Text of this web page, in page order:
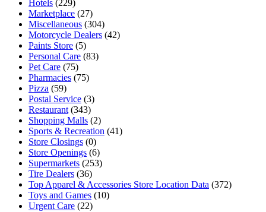
Hotels (229)
Marketplace (27)
Miscellaneous (304)
Motorcycle Dealers (42)
Paints Store (5)
Personal Care (83)
Pet Care (75)
Pharmacies (75)
Pizza (59)
Postal Service (3)
Restaurant (343)
Shopping Malls (2)
Sports & Recreation (41)
Store Closings (0)
Store Openings (6)
Supermarkets (253)
Tire Dealers (36)
Top Apparel & Accessories Store Location Data (372)
Toys and Games (10)
Urgent Care (22)